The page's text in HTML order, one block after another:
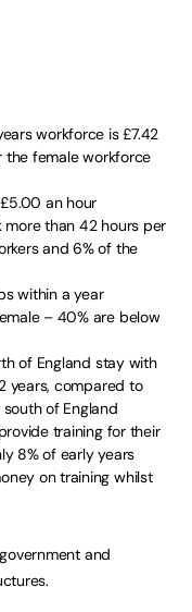
workforce is £7.42
the female workforce
an hour
more than 42 hours per
and 6% of the
within a year
– 40% are below
of England stay with
years, compared to
of England
training for their
8% of early years
on training whilst
and